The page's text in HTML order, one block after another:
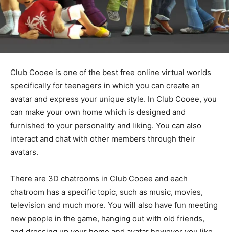
Club Cooee is one of the best free online virtual worlds
specifically for teenagers in which you can create an
avatar and express your unique style. In Club Cooee, you
can make your own home which is designed and
furnished to your personality and liking. You can also
interact and chat with other members through their
avatars.
There are 3D chatrooms in Club Cooee and each
chatroom has a specific topic, such as music, movies,
television and much more. You will also have fun meeting
new people in the game, hanging out with old friends,